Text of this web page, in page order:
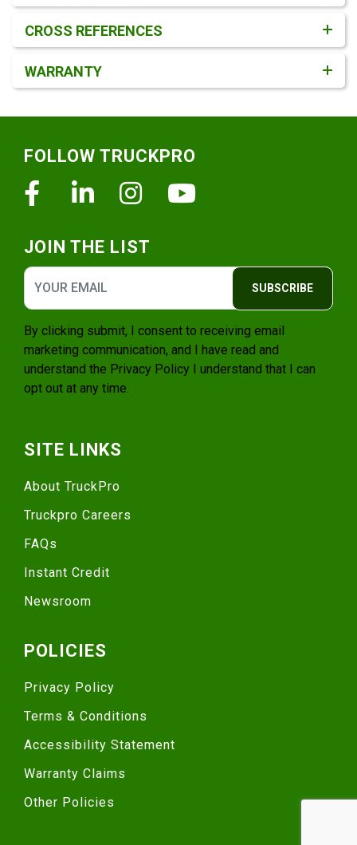
CROSS REFERENCES
WARRANTY
FOLLOW TRUCKPRO
FacebookLinkedinInstagram
JOIN THE LIST
SUBSCRIBE
By clicking submit, I consent to receiving email
marketing communication, and I have read and
understand the Privacy Policy I understand that I can
opt out at any time.
SITE LINKS
About TruckPro
Truckpro Careers
FAQs
Instant Credit
Newsroom
POLICIES
Privacy Policy
Terms & Conditions
Accessibility Statement
Warranty Claims
Other Policies